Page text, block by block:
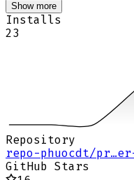
Show more
Installs
23
Repository
repo-phuocdt/
GitHub Stars